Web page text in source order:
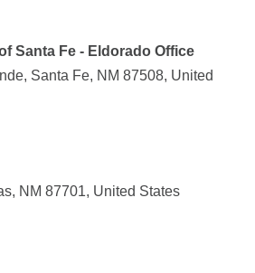
Santa Fe - Eldorado Office
Santa Fe, NM 87508, United
NM 87701, United States